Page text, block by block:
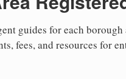
guides for each borough
fees, and resources for